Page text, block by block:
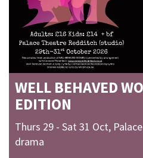
WELL BEHAVED
EDITION
Thurs 29 - Sat 31 Oct,
drama